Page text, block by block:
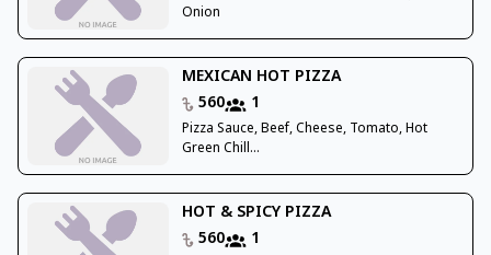
Onion
MEXICAN HOT PIZZA
560
1
Pizza Sauce, Beef, Cheese, Tomato, Hot
Green Chill...
HOT & SPICY PIZZA
560
1